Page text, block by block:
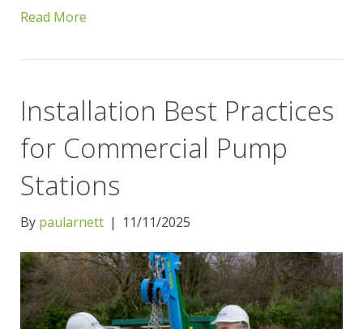
Read More
Installation Best Practices
for Commercial Pump
Stations
By paularnett | 11/11/2025